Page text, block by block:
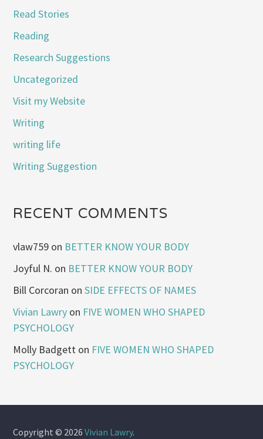
Read Stories
Reading
Research Suggestions
Uncategorized
Visit my Website
Writing
writing life
Writing Suggestion
RECENT COMMENTS
vlaw759 on BETTER KNOW YOUR BODY
Joyful N. on BETTER KNOW YOUR BODY
Bill Corcoran onSIDE EFFECTS OF NAMES
Vivian Lawry on FIVE WOMEN WHO SHAPED
PSYCHOLOGY
Molly Badgett on FIVE WOMEN WHO SHAPED
PSYCHOLOGY
Copyright © 2026Vivian Lawry.